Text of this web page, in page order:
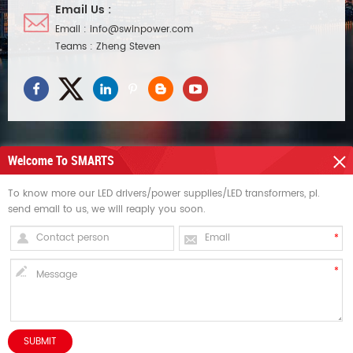
Email Us :
Email : info@swinpower.com
Teams : Zheng Steven
HOT TAGS
SIGN UP FOR UPDATES
Welcome To SMARTS
To know more our LED drivers/power supplies/LED transformers, pl.
send email to us, we will reaply you soon.